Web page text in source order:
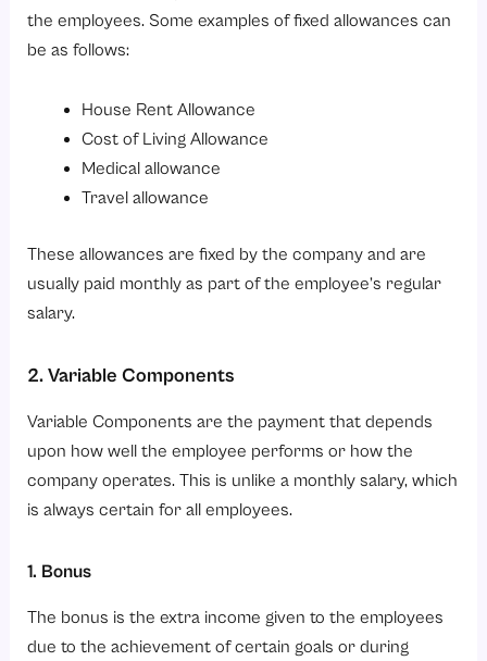
the employees. Some examples of fixed allowances can
be as follows:
House Rent Allowance
Cost of Living Allowance
Medical allowance
Travel allowance
These allowances are fixed by the company and are
usually paid monthly as part of the employee’s regular
salary.
2. Variable Components
Variable Components are the payment that depends
upon how well the employee performs or how the
company operates. This is unlike a monthly salary, which
is always certain for all employees.
1. Bonus
The bonus is the extra income given to the employees
due to the achievement of certain goals or during